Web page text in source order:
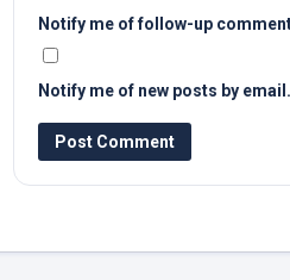
Notify me of follow-up
Notify me of new posts by email.